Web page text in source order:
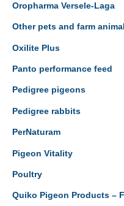
Oropharma Versele-Laga
Other pets and farm
Oxilite Plus
Panto performance feed
Pedigree pigeons
Pedigree rabbits
PerNaturam
Pigeon Vitality
Poultry
Quiko Pigeon Products –